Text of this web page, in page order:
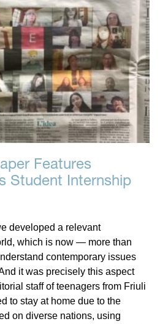
Features
Student Internship
developed a relevant
which is now — more than
contemporary issues
it was precisely this aspect
staff of teenagers from Friuli
to stay at home due to the
on diverse nations, using